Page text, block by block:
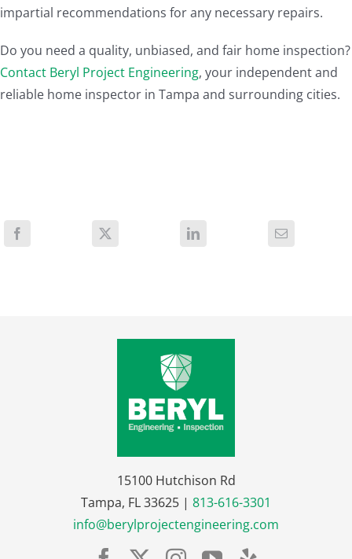
impartial recommendations for any necessary repairs.
Do you need a quality, unbiased, and fair home inspection?
Contact Beryl Project Engineering, your independent and
reliable home inspector in Tampa and surrounding cities.
15100 Hutchison Rd
Tampa, FL 33625 | 813-616-3301
info@berylprojectengineering.com